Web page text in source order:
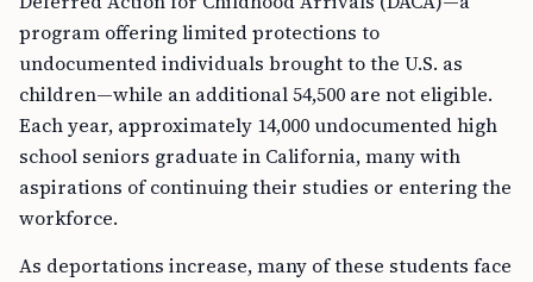
program offering limited protections to
undocumented individuals brought to the U.S. as
children—while an additional 54,500 are not eligible.
Each year, approximately 14,000 undocumented high
school seniors graduate in California, many with
aspirations of continuing their studies or entering the
workforce.
As deportations increase, many of these students face